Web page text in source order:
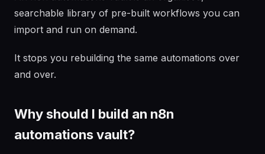
searchable library of pre-built workflows you can
import and run on demand.
It stops you rebuilding the same automations over
and over.
Why should I build an n8n
automations vault?